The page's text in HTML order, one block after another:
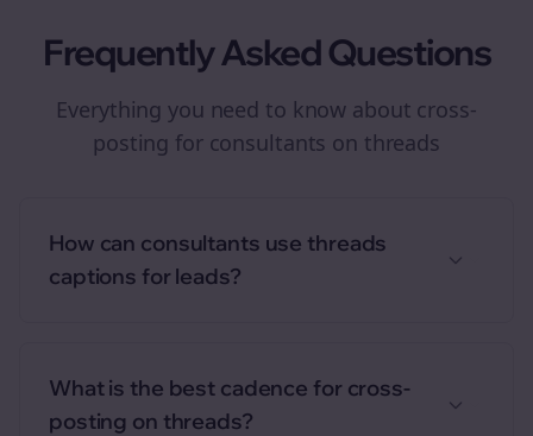
Frequently Asked Questions
Everything you need to know about cross-
posting for consultants on threads
How can consultants use threads
captions for leads?
What is the best cadence for cross-
posting on threads?